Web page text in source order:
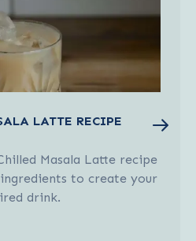
LATTE RECIPE
Masala Latte recipe
to create your
drink.